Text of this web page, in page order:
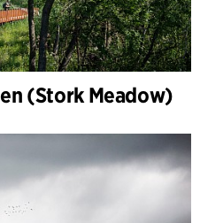
(Stork Meadow)